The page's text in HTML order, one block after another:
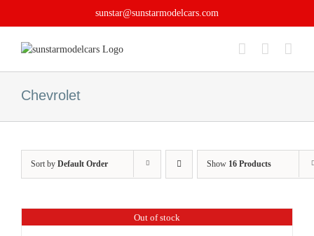
sunstar@sunstarmodelcars.com
Chevrolet
Sort by Default Order Show 16 Products
Out of stock